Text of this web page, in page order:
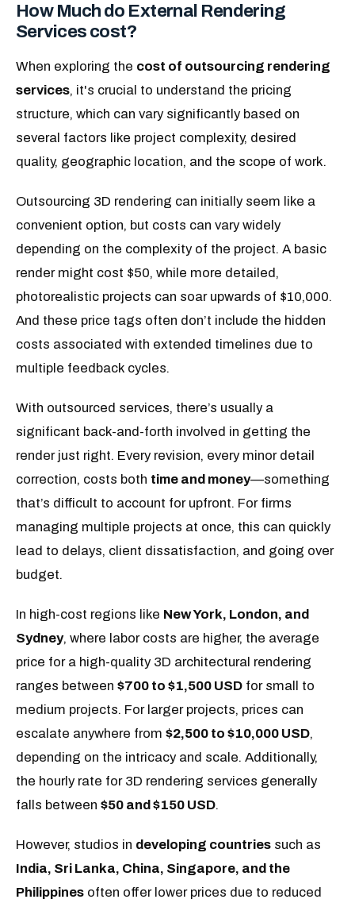
How Much do External Rendering
Services cost?
When exploring the cost of outsourcing rendering
services, it's crucial to understand the pricing
structure, which can vary significantly based on
several factors like project complexity, desired
quality, geographic location, and the scope of work.
Outsourcing 3D rendering can initially seem like a
convenient option, but costs can vary widely
depending on the complexity of the project. A basic
render might cost $50, while more detailed,
photorealistic projects can soar upwards of $10,000.
And these price tags often don’t include the hidden
costs associated with extended timelines due to
multiple feedback cycles.
With outsourced services, there’s usually a
significant back-and-forth involved in getting the
render just right. Every revision, every minor detail
correction, costs both time and money—something
that’s difficult to account for upfront. For firms
managing multiple projects at once, this can quickly
lead to delays, client dissatisfaction, and going over
budget.
In high-cost regions like New York, London, and
Sydney, where labor costs are higher, the average
price for a high-quality 3D architectural rendering
ranges between $700 to $1,500 USD for small to
medium projects. For larger projects, prices can
escalate anywhere from $2,500 to $10,000 USD,
depending on the intricacy and scale. Additionally,
the hourly rate for 3D rendering services generally
falls between $50 and $150 USD.
However, studios in developing countries such as
India, Sri Lanka, China, Singapore, and the
Philippines often offer lower prices due to reduced